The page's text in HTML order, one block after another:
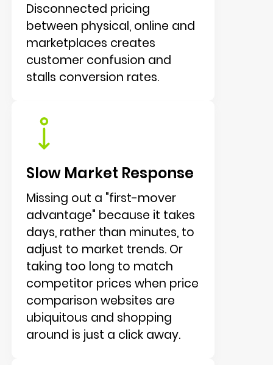
Disconnected pricing
between physical, online and
marketplaces creates
customer confusion and
stalls conversion rates.
Slow Market Response
Missing out a "first-mover
advantage" because it takes
days, rather than minutes, to
adjust to market trends. Or
taking too long to match
competitor prices when price
comparison websites are
ubiquitous and shopping
around is just a click away.